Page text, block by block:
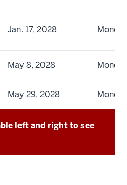
Jan. 17, 2028
May 8, 2028
May 29, 2028
left and right to see